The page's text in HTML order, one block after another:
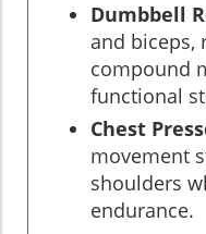
Dumbbell
and biceps,
compound
functional
Chest
movement
shoulders
endurance.